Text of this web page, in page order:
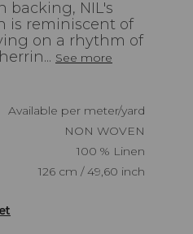
backing, NIL's
is reminiscent of
on a rhythm of
See more
Available per meter/yard
NON WOVEN
100 % Linen
126 cm / 49,60 inch